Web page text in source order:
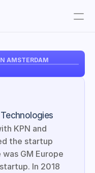
AMSTERDAM
KPN and
the startup
GM Europe
In 2018